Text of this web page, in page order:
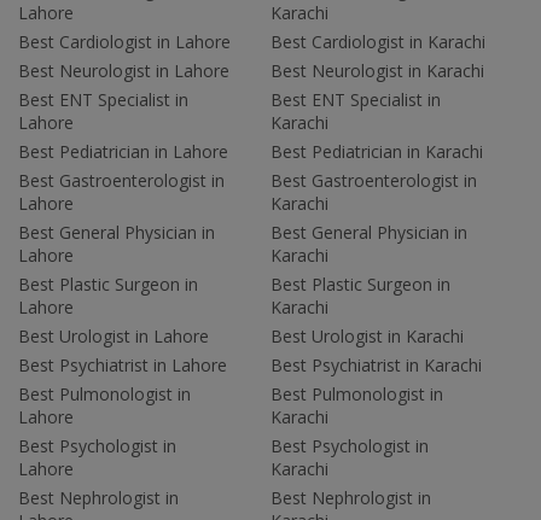
Lahore
Best Cardiologist in Lahore
Best Neurologist in Lahore
Best ENT Specialist in
Lahore
Best Pediatrician in Lahore
Best Gastroenterologist in
Lahore
Best General Physician in
Lahore
Best Plastic Surgeon in
Lahore
Best Urologist in Lahore
Best Psychiatrist in Lahore
Best Pulmonologist in
Lahore
Best Psychologist in
Lahore
Best Nephrologist in
Karachi
Best Cardiologist in Karachi
Best Neurologist in Karachi
Best ENT Specialist in
Karachi
Best Pediatrician in Karachi
Best Gastroenterologist in
Karachi
Best General Physician in
Karachi
Best Plastic Surgeon in
Karachi
Best Urologist in Karachi
Best Psychiatrist in Karachi
Best Pulmonologist in
Karachi
Best Psychologist in
Karachi
Best Nephrologist in